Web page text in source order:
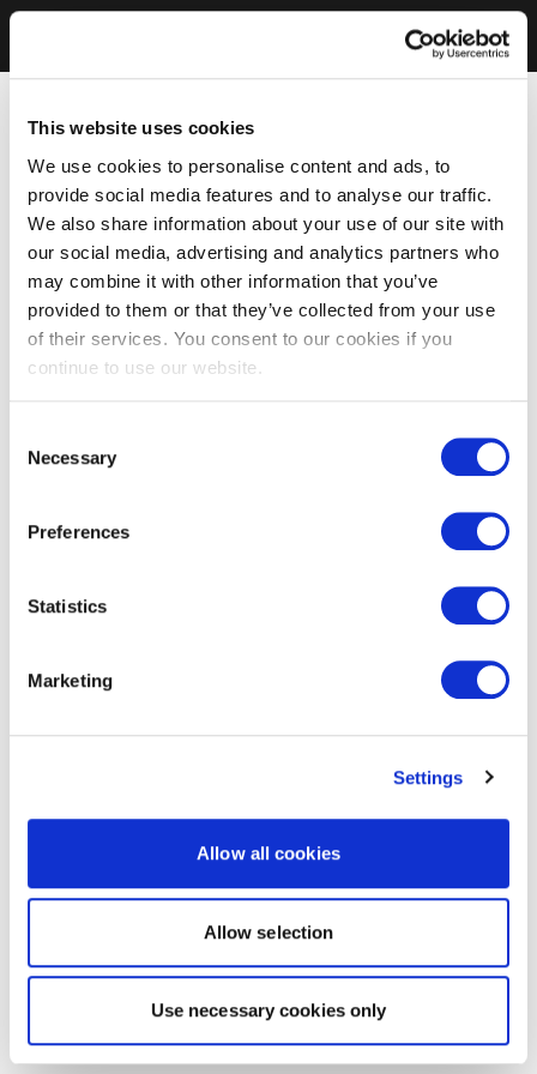
This website uses cookies
We use cookies to personalise content and ads, to
provide social media features and to analyse our traffic.
We also share information about your use of our site with
our social media, advertising and analytics partners who
may combine it with other information that you’ve
provided to them or that they’ve collected from your use
of their services. You consent to our cookies if you
continue to use our website.
Selection
Necessary
Preferences
Statistics
Marketing
Settings
Allow all cookies
Allow selection
Use necessary cookies only